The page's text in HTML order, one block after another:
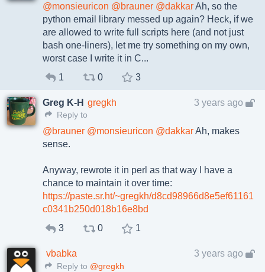
@monsieuricon @brauner @dakkarAh, so the
python email library messed up again? Heck, if we
are allowed to write full scripts here (and not just
bash one-liners), let me try something on my own,
worst case I write it in C...
1
0 3
Greg K-H gregkh 3 years ago
Reply to
@brauner @monsieuricon @dakkarAh, makes
sense.
Anyway, rewrote it in perl as that way I have a
chance to maintain it over time:
https://paste.sr.ht/~gregkh/d8cd98966d8e5ef61161
c0341b250d018b16e8bd
3
0 1
vbabka 3 years ago
Reply to @gregkh